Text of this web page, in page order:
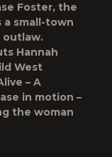
Foster, the
a small-town
Hannah
West
– A
in motion –
the woman